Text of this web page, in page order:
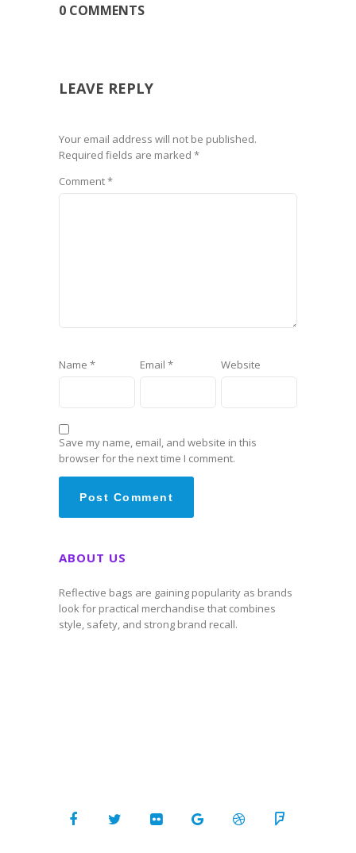
0 COMMENTS
LEAVE REPLY
Your email address will not be published.
Required fields are marked *
Comment*
Name * Email * Website
Save my name, email, and website in this
browser for the next time I comment.
ABOUT US
Reflective bags are gaining popularity as brands
look for practical merchandise that combines
style, safety, and strong brand recall.